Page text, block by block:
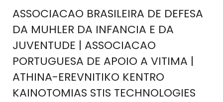
ASSOCIACAO BRASILEIRA DE DEFESA
DA MUHLER DA INFANCIA E DA
JUVENTUDE | ASSOCIACAO
PORTUGUESA DE APOIO A VITIMA |
ATHINA-EREVNITIKO KENTRO
KAINOTOMIAS STIS TECHNOLOGIES